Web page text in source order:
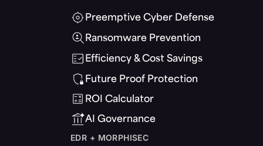
Preemptive Cyber Defense
Ransomware Prevention
Efficiency & Cost Savings
Future Proof Protection
ROI Calculator
AI Governance
EDR + MORPHISEC